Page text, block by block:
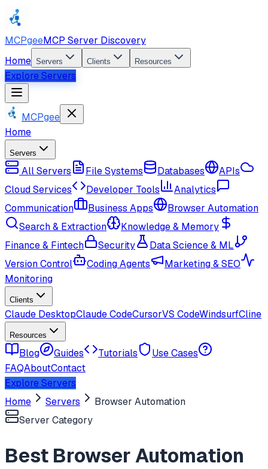
MCPgeeMCP Server Discovery
Home Servers Clients Resources
Explore Servers
MCPgee
Home
Servers
All Servers File Systems Databases
APIs
Cloud Services
Developer Tools
Analytics
Communication
Business Apps
Browser Automation
Search & Extraction
Knowledge & Memory
Finance & Fintech
Security
Data Science & ML
Version Control
Coding Agents
Marketing & SEO
Monitoring
Clients
Claude DesktopClaude CodeCursorVS CodeWindsurfCline
Resources
Blog Guides Tutorials
Use Cases
FAQAboutContact
Explore Servers
Home
Servers
Browser Automation
Server Category
Best Browser Automation